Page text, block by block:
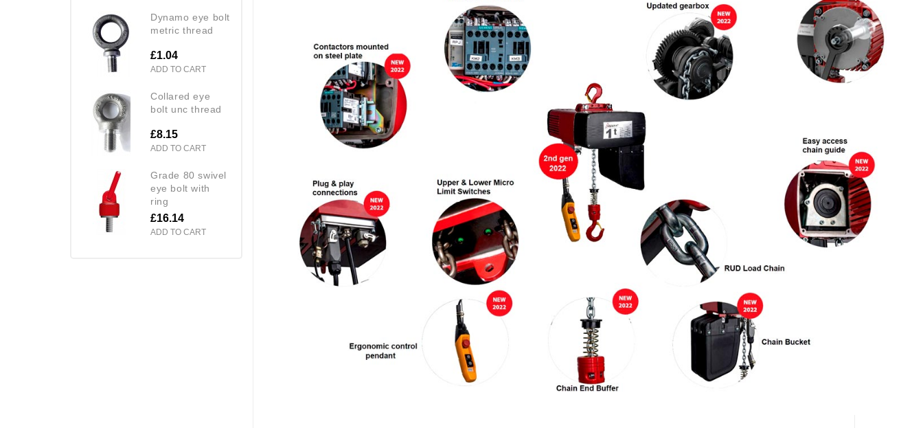
dynamo eye bolt
metric thread
£1.04
ADD TO CART
collared eye
bolt unc thread
£8.15
ADD TO CART
grade 80 swivel
eye bolt with
ring
£16.14
ADD TO CART